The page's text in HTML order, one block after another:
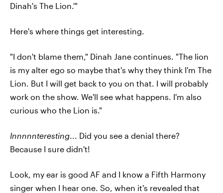
Dinah's The Lion.'"
Here's where things get interesting.
"I don't blame them," Dinah Jane continues. "The lion
is my alter ego so maybe that's why they think I'm The
Lion. But I will get back to you on that. I will probably
work on the show. We'll see what happens. I'm also
curious who the Lion is."
Innnnnteresting ... Did you see a denial there?
Because I sure didn't!
Look, my ear is good AF and I know a Fifth Harmony
singer when I hear one. So, when it's revealed that